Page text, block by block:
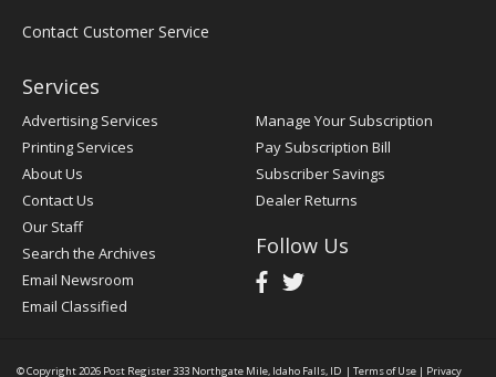
Contact Customer Service
Services
Advertising Services
Printing Services
About Us
Contact Us
Our Staff
Search the Archives
Email Newsroom
Email Classified
Manage Your Subscription
Pay Subscription Bill
Subscriber Savings
Dealer Returns
Follow Us
© Copyright 2026 Post Register333 Northgate Mile, Idaho Falls, ID | Terms of Use | Privacy